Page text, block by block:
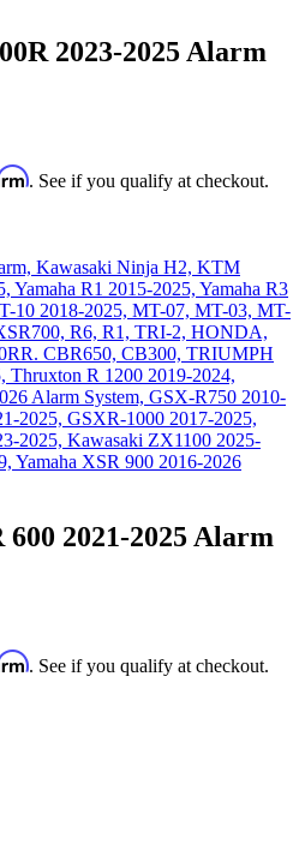
2023-2025 Alarm
. See if you qualify at checkout.
600 2021-2025 Alarm
. See if you qualify at checkout.